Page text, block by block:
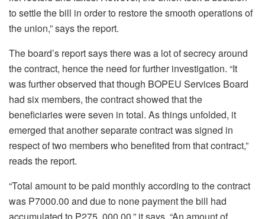
to settle the bill in order to restore the smooth operations of
the union,” says the report.
The board’s report says there was a lot of secrecy around
the contract, hence the need for further investigation. “It
was further observed that though BOPEU Services Board
had six members, the contract showed that the
beneficiaries were seven in total. As things unfolded, it
emerged that another separate contract was signed in
respect of two members who benefited from that contract,”
reads the report.
“Total amount to be paid monthly according to the contract
was P7000.00 and due to none payment the bill had